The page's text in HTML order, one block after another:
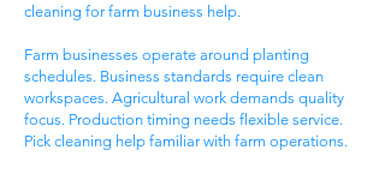
cleaning for farm business help.
Farm businesses operate around planting
schedules. Business standards require clean
workspaces. Agricultural work demands quality
focus. Production timing needs flexible service.
Pick cleaning help familiar with farm operations.